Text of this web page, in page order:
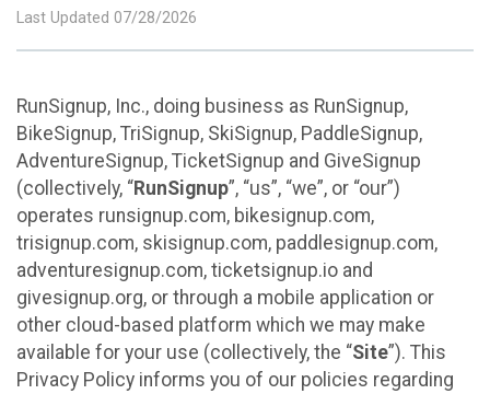
Last Updated 07/28/2026
RunSignup, Inc., doing business as RunSignup,
BikeSignup, TriSignup, SkiSignup, PaddleSignup,
AdventureSignup, TicketSignup and GiveSignup
(collectively, “RunSignup”, “us”, “we”, or “our”)
operates runsignup.com, bikesignup.com,
trisignup.com, skisignup.com, paddlesignup.com,
adventuresignup.com, ticketsignup.io and
givesignup.org, or through a mobile application or
other cloud-based platform which we may make
available for your use (collectively, the “Site”). This
Privacy Policy informs you of our policies regarding